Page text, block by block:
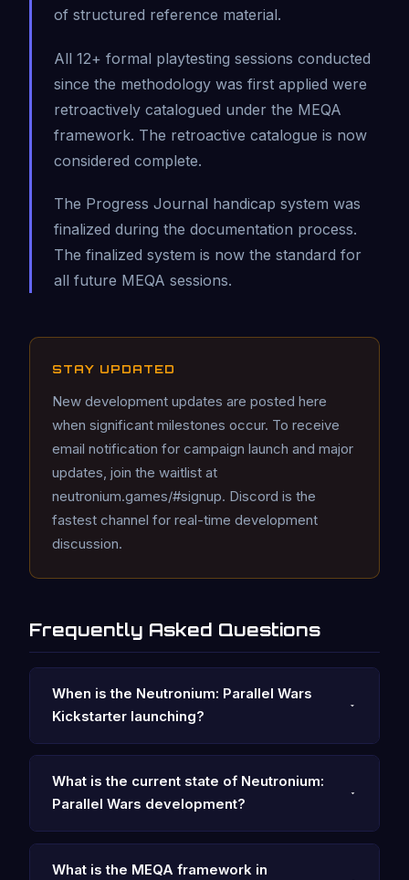
of structured reference material.
All 12+ formal playtesting sessions conducted
since the methodology was first applied were
retroactively catalogued under the MEQA
framework. The retroactive catalogue is now
considered complete.
The Progress Journal handicap system was
finalized during the documentation process.
The finalized system is now the standard for
all future MEQA sessions.
STAY UPDATED
New development updates are posted here
when significant milestones occur. To receive
email notification for campaign launch and major
updates, join the waitlist at
neutronium.games/#signup. Discord is the
fastest channel for real-time development
discussion.
Frequently Asked Questions
When is the Neutronium: Parallel Wars
Kickstarter launching?
What is the current state of Neutronium:
Parallel Wars development?
What is the MEQA framework in